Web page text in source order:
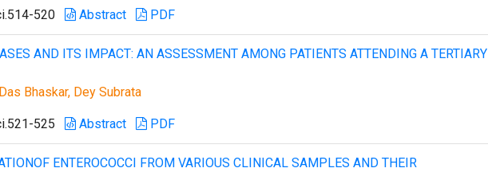
520 Abstract PDF
AND ITS IMPACT: AN ASSESSMENT AMONG PATIENTS ATTENDING A TERTIARY
Bhaskar, Dey Subrata
525 Abstract PDF
ENTEROCOCCI FROM VARIOUS CLINICAL SAMPLES AND THEIR